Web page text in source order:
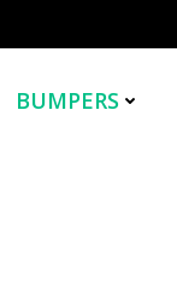
BUMPERS